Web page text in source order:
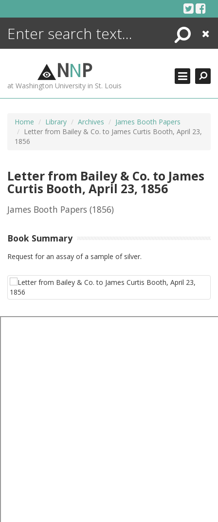
Search
Close
NNP
at Washington University in St. Louis
Home Library Archives
James Booth Papers
Letter from Bailey & Co. to James Curtis Booth, April 23,
1856
Letter from Bailey & Co. to James
Curtis Booth, April 23, 1856
James Booth Papers (1856)
Book Summary
Request for an assay of a sample of silver.
ENCYCLOPEDIA
MORE +
ADVANCED SEARCHING